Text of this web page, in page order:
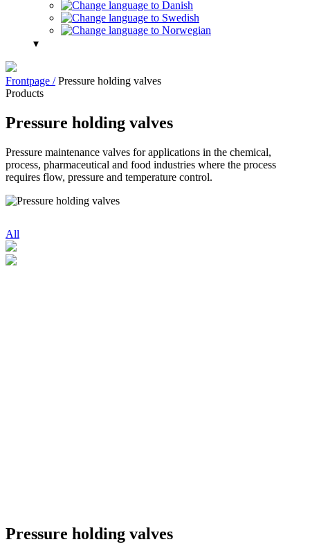
▾
Frontpage / Pressure holding valves
Products
Pressure holding valves
Pressure maintenance valves for applications in the chemical,
process, pharmaceutical and food industries where the process
requires flow, pressure and temperature control.
All
Pressure holding valves